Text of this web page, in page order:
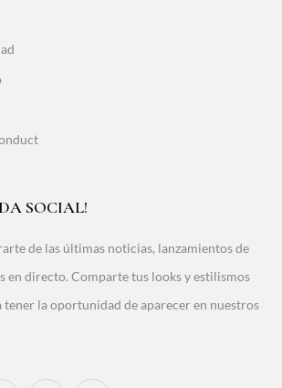
SOCIAL!
de las últimas noticias, lanzamientos de
en directo. Comparte tus looks y estilismos
la oportunidad de aparecer en nuestros